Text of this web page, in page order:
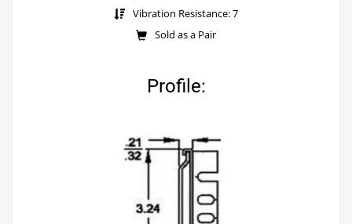
Vibration Resistance: 7
Sold as a Pair
Profile: